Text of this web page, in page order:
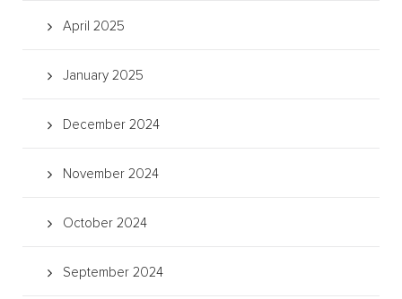
April 2025
January 2025
December 2024
November 2024
October 2024
September 2024